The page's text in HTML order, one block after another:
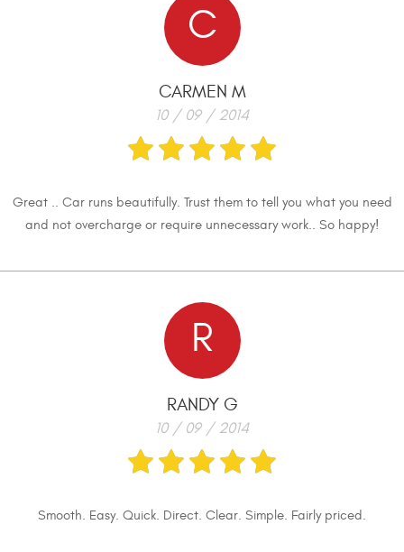
C
CARMEN M
10 / 09 / 2014
Great .. Car runs beautifully. Trust them to tell you what you need
and not overcharge or require unnecessary work.. So happy!
R
RANDY G
10 / 09 / 2014
Smooth. Easy. Quick. Direct. Clear. Simple. Fairly priced.